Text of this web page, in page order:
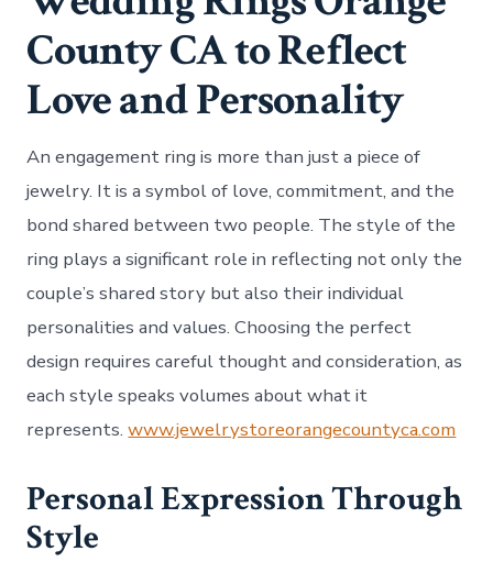
County CA to Reflect
Love and Personality
An engagement ring is more than just a piece of
jewelry. It is a symbol of love, commitment, and the
bond shared between two people. The style of the
ring plays a significant role in reflecting not only the
couple’s shared story but also their individual
personalities and values. Choosing the perfect
design requires careful thought and consideration, as
each style speaks volumes about what it
represents.www.jewelrystoreorangecountyca.com
Personal Expression Through
Style